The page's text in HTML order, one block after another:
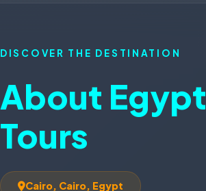
DISCOVER THE DESTINATION
About Egypt
Tours
Cairo, Cairo, Egypt